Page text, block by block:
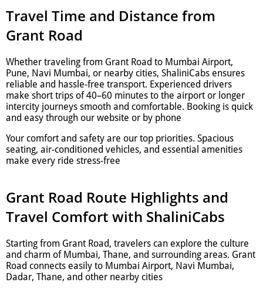
Travel Time and Distance from
Grant Road
Whether traveling from Grant Road to Mumbai Airport,
Pune, Navi Mumbai, or nearby cities, ShaliniCabs ensures
reliable and hassle-free transport. Experienced drivers
make short trips of 40–60 minutes to the airport or longer
intercity journeys smooth and comfortable. Booking is quick
and easy through our website or by phone
Your comfort and safety are our top priorities. Spacious
seating, air-conditioned vehicles, and essential amenities
make every ride stress-free
Grant Road Route Highlights and
Travel Comfort with ShaliniCabs
Starting from Grant Road, travelers can explore the culture
and charm of Mumbai, Thane, and surrounding areas. Grant
Road connects easily to Mumbai Airport, Navi Mumbai,
Dadar, Thane, and other nearby cities